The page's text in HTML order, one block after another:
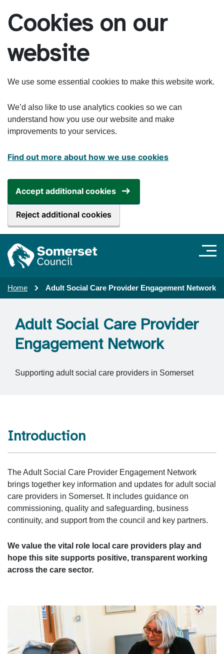
Cookies on our
website
We use some essential cookies to make this website work.
We’d also like to use analytics cookies so we can
understand how you use our website and make
improvements to your services.
Find out more about how we use cookies
Accept additional cookies
Reject additional cookies
Home Adult Social Care Provider Engagement Network
Adult Social Care Provider
Engagement Network
Supporting adult social care providers in Somerset
Introduction
The Adult Social Care Provider Engagement Network
brings together key information and updates for adult social
care providers in Somerset. It includes guidance on
commissioning, quality and safeguarding, business
continuity, and support from the council and key partners.
We value the vital role local care providers play and
hope this site supports positive, transparent working
across the care sector.